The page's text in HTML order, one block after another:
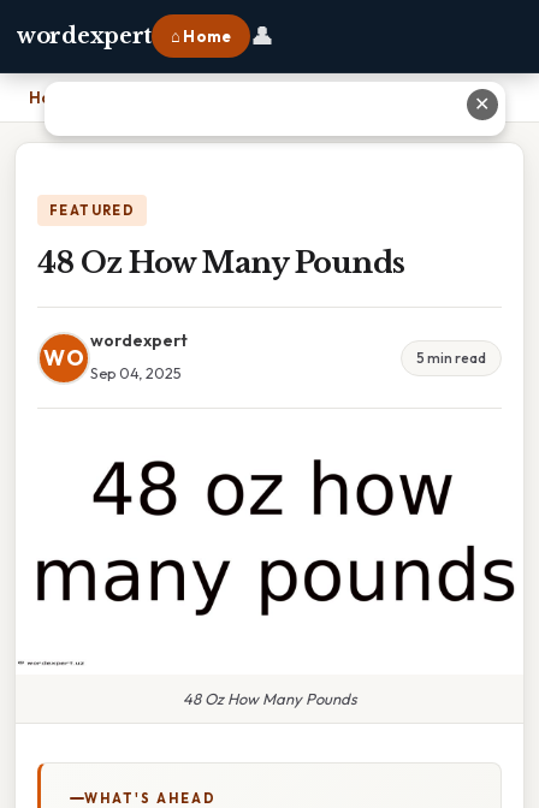
wordexpert ⌂ Home 👤
Home
FEATURED
48 Oz How Many Pounds
WO
wordexpert
Sep 04, 2025
5 min read
48 Oz How Many Pounds
WHAT'S AHEAD
✕